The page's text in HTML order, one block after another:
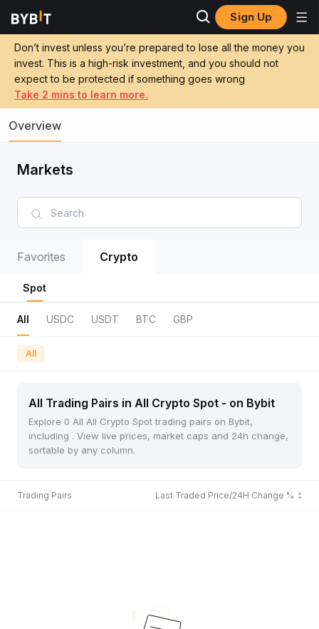
Sign Up
Don’t invest unless you’re prepared to lose all the money you
invest. This is a high-risk investment, and you should not
expect to be protected if something goes wrong
Take 2 mins to learn more.
Overview
Markets
Favorites Crypto
Spot
All USDC USDT BTC GBP
All
All Trading Pairs in All Crypto Spot - on Bybit
Explore 0 All All Crypto Spot trading pairs on Bybit,
including . View live prices, market caps and 24h change,
sortable by any column.
Trading Pairs Last Traded Price/24H Change %